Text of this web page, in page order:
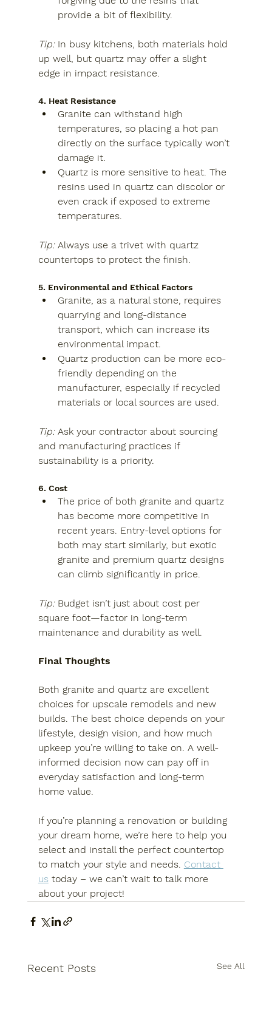
provide a bit of flexibility.
Tip: In busy kitchens, both materials hold
up well, but quartz may offer a slight
edge in impact resistance.
4. Heat Resistance
Granite can withstand high
temperatures, so placing a hot pan
directly on the surface typically won’t
damage it.
Quartz is more sensitive to heat. The
resins used in quartz can discolor or
even crack if exposed to extreme
temperatures.
Tip: Always use a trivet with quartz
countertops to protect the finish.
5. Environmental and Ethical Factors
Granite, as a natural stone, requires
quarrying and long-distance
transport, which can increase its
environmental impact.
Quartz production can be more eco-
friendly depending on the
manufacturer, especially if recycled
materials or local sources are used.
Tip: Ask your contractor about sourcing
and manufacturing practices if
sustainability is a priority.
6. Cost
The price of both granite and quartz
has become more competitive in
recent years. Entry-level options for
both may start similarly, but exotic
granite and premium quartz designs
can climb significantly in price.
Tip: Budget isn’t just about cost per
square foot—factor in long-term
maintenance and durability as well.
Final Thoughts
Both granite and quartz are excellent
choices for upscale remodels and new
builds. The best choice depends on your
lifestyle, design vision, and how much
upkeep you’re willing to take on. A well-
informed decision now can pay off in
everyday satisfaction and long-term
home value.
If you’re planning a renovation or building
your dream home, we’re here to help you
select and install the perfect countertop
to match your style and needs. Contact
us today – we can’t wait to talk more
about your project!
Recent Posts See All